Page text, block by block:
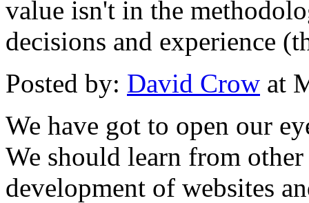
value isn't in the
decisions and experience
Posted by: David Crow at
We have got to open our
We should learn from
development of websites